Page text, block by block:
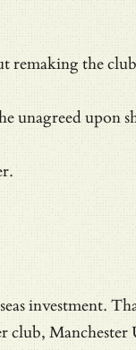
remaking the
unagreed upon
investment.
club, Manchester